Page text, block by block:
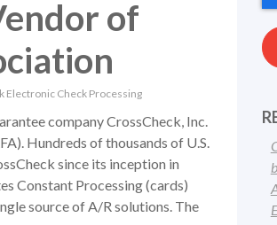
of
Electronic Check Processing
company CrossCheck, Inc.
Hundreds of thousands of U.S.
since its inception in
Constant Processing (cards)
source of A/R solutions. The